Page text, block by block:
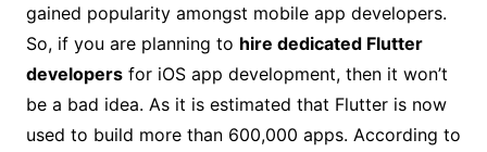
gained popularity amongst mobile app developers.
So, if you are planning to hire dedicated Flutter
developersfor iOS app development, then it won’t
be a bad idea. As it is estimated that Flutter is now
used to build more than 600,000 apps. According to